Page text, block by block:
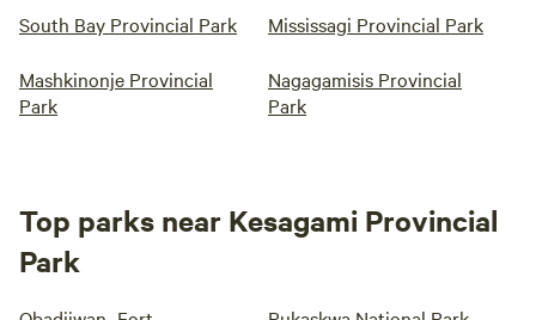
South Bay Provincial Park Mississagi Provincial Park
Mashkinonje Provincial
Park
Nagagamisis Provincial
Park
Top parks near Kesagami Provincial
Park